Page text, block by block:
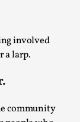
involved
a larp.
community